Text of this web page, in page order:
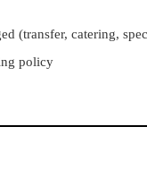
(transfer, catering,
policy